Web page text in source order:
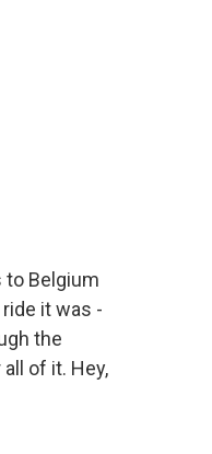
to Belgium
it was -
the
of it. Hey,